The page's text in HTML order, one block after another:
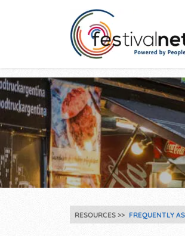
RESOURCES FREQUENTLY